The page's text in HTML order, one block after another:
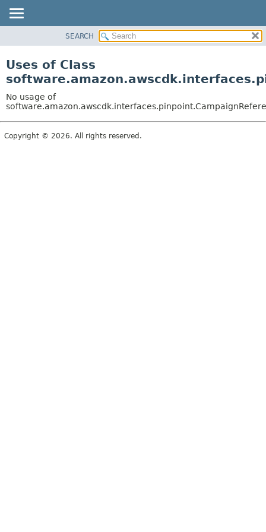
CLASS
TREE
DEPRECATED
INDEX
SEARCH
Uses of Class
No usage of
Copyright © 2026. All rights reserved.